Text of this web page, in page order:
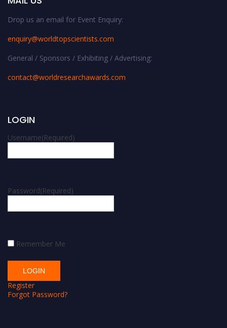
Drop us an email for Event Enquiry:
enquiry@worldtopscientists.com
General / Sponsors / Exhibiting / Advertising:
contact@worldresearchawards.com
LOGIN
Username(Required)
Password(Required)
Remember Me
Register
Forgot Password?